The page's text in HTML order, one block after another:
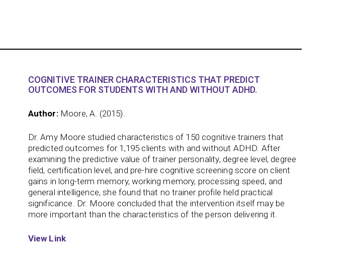
COGNITIVE TRAINER CHARACTERISTICS THAT PREDICT
OUTCOMES FOR STUDENTS WITH AND WITHOUT ADHD.
Author: Moore, A. (2015).
Dr. Amy Moore studied characteristics of 150 cognitive trainers that
predicted outcomes for 1,195 clients with and without ADHD. After
examining the predictive value of trainer personality, degree level, degree
field, certification level, and pre-hire cognitive screening score on client
gains in long-term memory, working memory, processing speed, and
general intelligence, she found that no trainer profile held practical
significance. Dr. Moore concluded that the intervention itself may be
more important than the characteristics of the person delivering it.
View Link